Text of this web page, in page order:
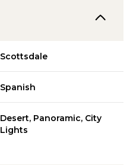
Scottsdale
Spanish
Desert, Panoramic, City
Lights